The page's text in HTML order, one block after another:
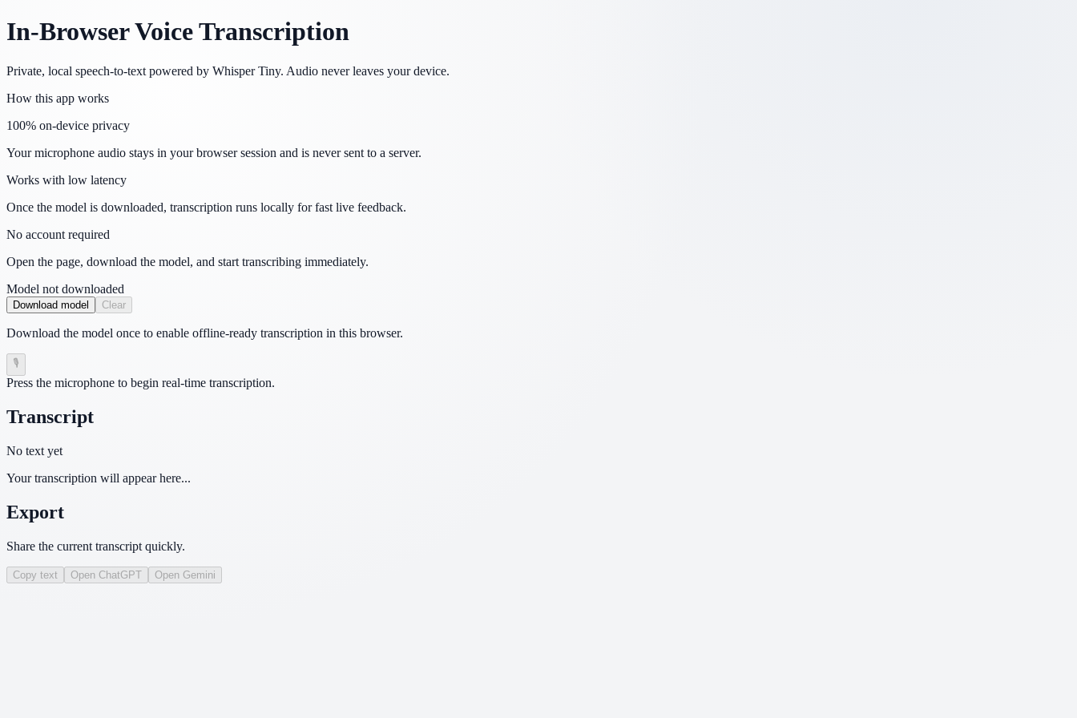
In-Browser Voice Transcription
Private, local speech-to-text powered by Whisper Tiny. Audio never leaves your device.
How this app works
100% on-device privacy
Your microphone audio stays in your browser session and is never sent to a server.
Works with low latency
Once the model is downloaded, transcription runs locally for fast live feedback.
No account required
Open the page, download the model, and start transcribing immediately.
Model not downloaded
Download model Clear
Download the model once to enable offline-ready transcription in this browser.
🎙
Press the microphone to begin real-time transcription.
Transcript
No text yet
Your transcription will appear here...
Export
Share the current transcript quickly.
Copy text Open ChatGPT Open Gemini